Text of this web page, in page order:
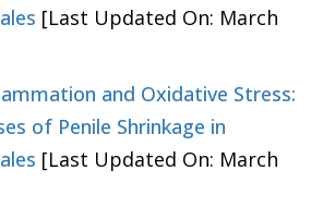
[Last Updated On: March
and Oxidative Stress:
of Penile Shrinkage in
[Last Updated On: March